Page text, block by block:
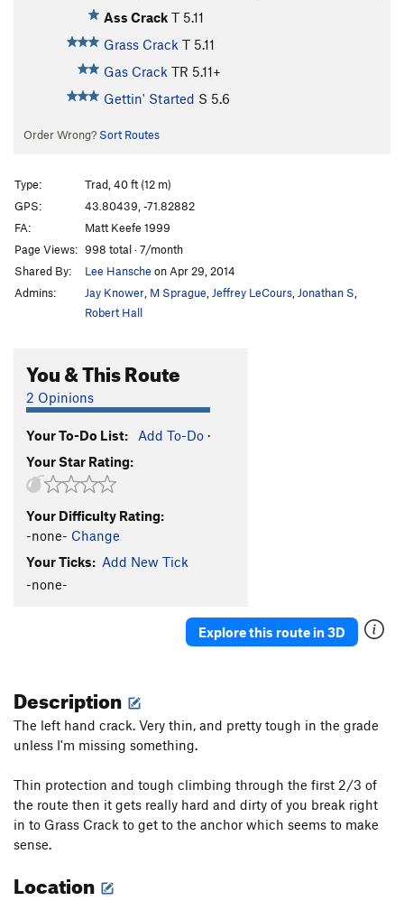
Ass Crack T 5.11
Grass Crack T 5.11
Gas Crack TR 5.11+
Gettin' Started S 5.6
Order Wrong? Sort Routes
Type:
Trad, 40 ft (12 m)
GPS:
43.80439, -71.82882
FA:
Matt Keefe 1999
Page Views: 998 total · 7/month
Shared By:
Lee Hansche on Apr 29, 2014
Admins:
Jay Knower M Sprague Jeffrey LeCours Jonathan S
Robert Hall
You & This Route
2 Opinions
Your To-Do List: Add To-Do ·
Your Star Rating:
Your Difficulty Rating:
-none- Change
Your Ticks: Add New Tick
-none-
Explore this route in 3D
Description
The left hand crack. Very thin, and pretty tough in the grade
unless I'm missing something.
Thin protection and tough climbing through the first 2/3 of
the route then it gets really hard and dirty of you break right
in to Grass Crack to get to the anchor which seems to make
sense.
Location